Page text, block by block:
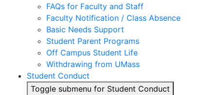
FAQs for Faculty and Staff
Faculty Notification / Class Absence
Basic Needs Support
Student Parent Programs
Off Campus Student Life
Withdrawing from UMass
Student Conduct
Toggle submenu for Student Conduct